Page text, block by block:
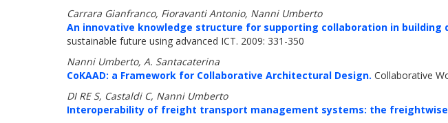
Carrara Gianfranco, Fioravanti Antonio, Nanni Umberto
An innovative knowledge structure for supporting collaboration in building
sustainable future using advanced ICT. 2009: 331-350
Nanni Umberto, A. Santacaterina
CoKAAD: a Framework for Collaborative Architectural Design. Collaborative
DI RE S, Castaldi C, Nanni Umberto
Interoperability of freight transport management systems: the